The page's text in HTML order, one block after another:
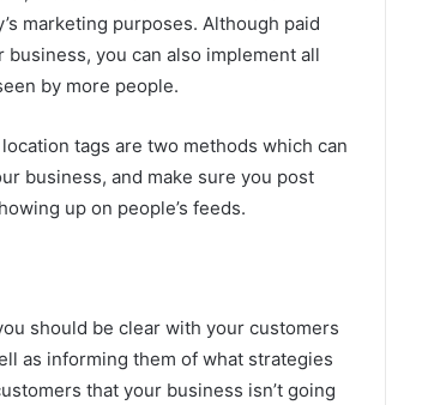
marketing purposes. Although paid
you can also implement all
by more people.
tags are two methods which can
business, and make sure you post
up on people’s feeds.
should be clear with your customers
as informing them of what strategies
that your business isn’t going